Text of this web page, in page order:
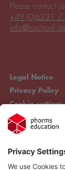
Legal Notice
Privacy Policy
Cookie settings
Compliance
Please contact
+49 (0)6221 /
info@hischool.de